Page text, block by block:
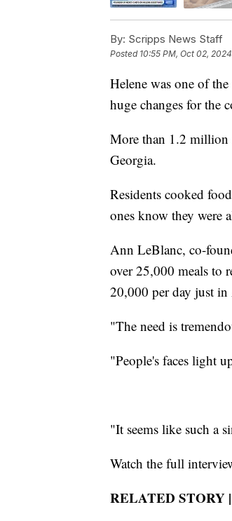
By: Scripps News Staff
Posted 10:55 PM, Oct 02, 2024
Helene was one of
huge changes for the
More than 1.2 million
Georgia.
Residents cooked
ones know they were
Ann LeBlanc, co-
over 25,000 meals to
20,000 per day just
"The need is
"People's faces light
"It seems like such a
Watch the full
RELATED STORY |